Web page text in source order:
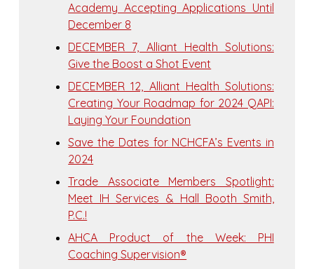
Academy Accepting Applications Until
December 8
DECEMBER 7, Alliant Health Solutions:
Give the Boost a Shot Event
DECEMBER 12, Alliant Health Solutions:
Creating Your Roadmap for 2024 QAPI:
Laying Your Foundation
Save the Dates for NCHCFA’s Events in
2024
Trade Associate Members Spotlight:
Meet IH Services & Hall Booth Smith,
P.C.!
AHCA Product of the Week: PHI
Coaching Supervision®